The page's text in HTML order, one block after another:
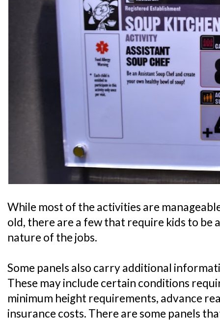
While most of the activities are
old, there are a few that require kids to be
nature of the jobs.
Some panels also carry additional
These may include certain conditions
minimum height requirements, advance
insurance costs. There are some panels